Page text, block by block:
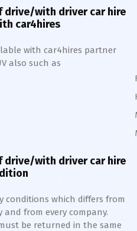
drive/with driver car hire
car4hires
with car4hires partner
also such as
drive/with driver car hire
conditions which differs from
from every company.
be returned in the same